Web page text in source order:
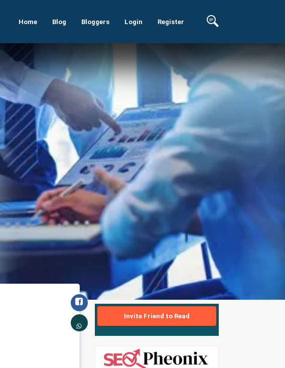
Home Blog Bloggers Login Register
Invite Friend to Read